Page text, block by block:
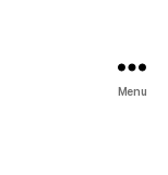
Menu